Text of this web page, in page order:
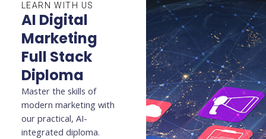
LEARN WITH US
AI Digital
Marketing
Full Stack
Diploma
Master the skills of
modern marketing with
our practical, AI-
integrated diploma.